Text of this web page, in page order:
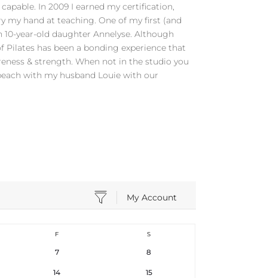
In 2009 I earned my certification,
my hand at teaching. One of my first (and
year-old daughter Annelyse. Although
Pilates has been a bonding experience that
& strength. When not in the studio you
with my husband Louie with our
My Account
F S
7 8
14 15